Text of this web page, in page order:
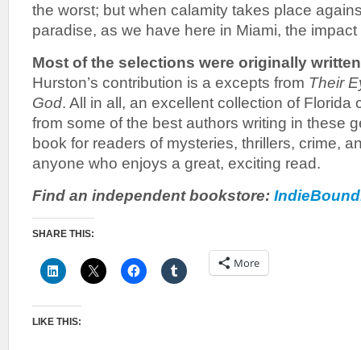
the worst; but when calamity takes place
paradise, as we have here in Miami, the impact
Most of the selections were originally
Hurston’s contribution is a excepts from Their
God. All in all, an excellent collection of Florida
from some of the best authors writing in these
book for readers of mysteries, thrillers, crime,
anyone who enjoys a great, exciting read.
Find an independent bookstore:
SHARE THIS:
More
LIKE THIS: